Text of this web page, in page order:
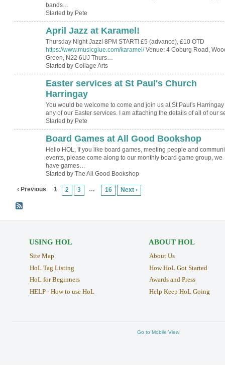
bands…
Started by Pete
April Jazz at Karamel!
Thursday Night Jazz! 8PM START! £5 (advance), £10 OTD
https://www.musicglue.com/karamel/Venue: 4 Coburg Road,
Green, N22 6UJ Thurs…
Started by Collage Arts
Easter services at St Paul's Church
Harringay
You would be welcome to come and join us at St Paul's Harringay
any of our Easter services. I am attaching the details of all of our
Started by Pete
Board Games at All Good Bookshop
Hello HOL, If you like board games, meeting people and
events, please come along to our monthly board game group, we
have games…
Started by The All Good Bookshop
‹ Previous 1 2 3 … 16 Next ›
USING HOL
Site Map
HoL Tag Listing
HoL for Beginners
HELP - How to use HoL
ABOUT HOL
About Us
How HoL Got Started
Awards and Press
Help Keep HoL Going
Go to Mobile View